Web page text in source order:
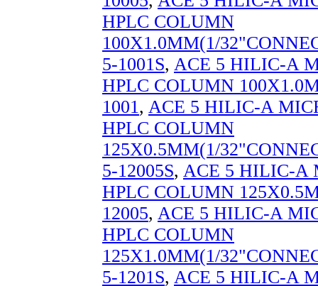
HPLC COLUMN
100X1.0MM(1/
5-1001S, ACE 5 HILIC-A
HPLC COLUMN
1001, ACE 5 HILIC-A
HPLC COLUMN
125X0.5MM(1/
5-12005S, ACE 5 HILIC-A
HPLC COLUMN
12005, ACE 5 HILIC-A
HPLC COLUMN
125X1.0MM(1/
5-1201S, ACE 5 HILIC-A